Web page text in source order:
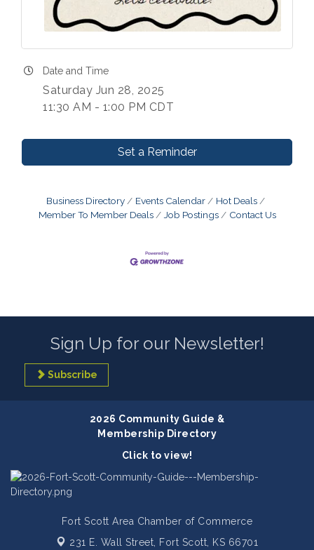
Date and Time
Saturday Jun 28, 2025
11:30 AM - 1:00 PM CDT
Set a Reminder
Business Directory Events Calendar
Hot Deals
Member To Member Deals
Job Postings Contact Us
Sign Up for our Newsletter!
Subscribe
2026 Community Guide &
Membership Directory
Click to view!
Fort Scott Area Chamber of Commerce
231 E. Wall Street, Fort Scott, KS 66701